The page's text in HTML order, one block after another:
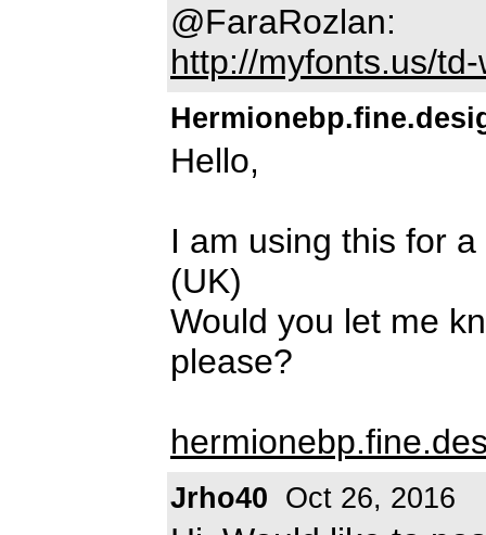
@FaraRozlan:
http://myfonts.us/
Hello,
I am using this for
(UK)
Would you let me
please?
Jrho40 Oct 26, 2016